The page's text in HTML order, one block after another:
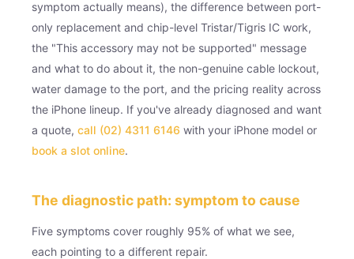
symptom actually means), the difference between port-
only replacement and chip-level Tristar/Tigris IC work,
the "This accessory may not be supported" message
and what to do about it, the non-genuine cable lockout,
water damage to the port, and the pricing reality across
the iPhone lineup. If you've already diagnosed and want
a quote, call (02) 4311 6146 with your iPhone model or
book a slot online.
The diagnostic path: symptom to cause
Five symptoms cover roughly 95% of what we see,
each pointing to a different repair.